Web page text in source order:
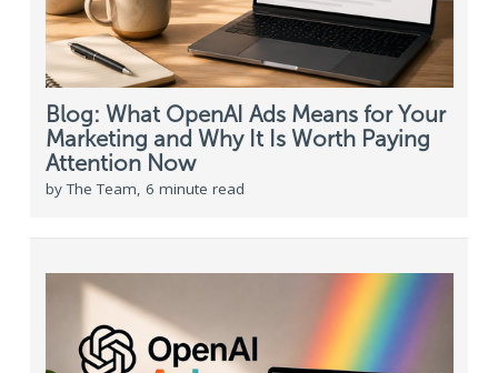
Blog: What OpenAI Ads Means for Your
Marketing and Why It Is Worth Paying
Attention Now
by The Team, 6 minute read